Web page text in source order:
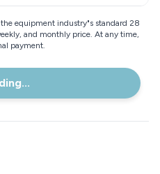
equipment industry"s standard 28
and monthly price. At any time,
payment.